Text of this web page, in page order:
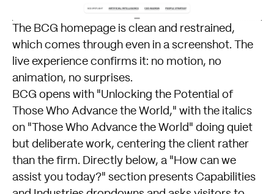
The BCG homepage is clean and restrained,
which comes through even in a screenshot. The
live experience confirms it: no motion, no
animation, no surprises.
BCG opens with "Unlocking the Potential of
Those Who Advance the World," with the italics
on "Those Who Advance the World" doing quiet
but deliberate work, centering the client rather
than the firm. Directly below, a "How can we
assist you today?" section presents Capabilities